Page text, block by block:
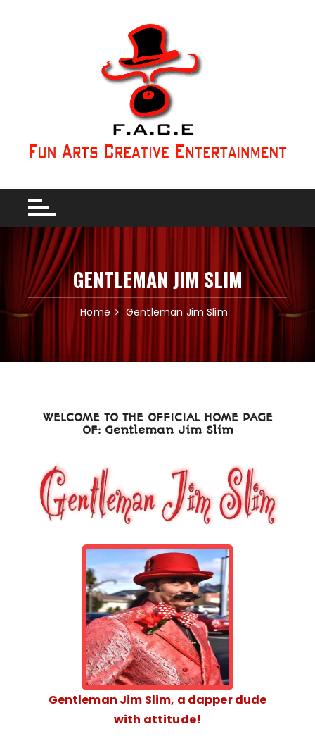
GENTLEMAN JIM SLIM
Home Gentleman Jim Slim
WELCOME TO THE OFFICIAL HOME PAGE
OF: Gentleman Jim Slim
Gentleman Jim Slim, a dapper dude
with attitude!